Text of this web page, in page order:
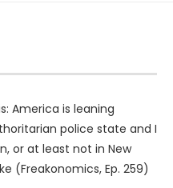
America is leaning
police state and I
or at least not in New
(Freakonomics, Ep. 259)